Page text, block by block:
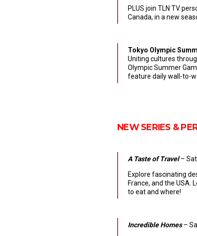
PLUS join TLN TV
Canada, in a new
Tokyo Olympic
Uniting cultures
Olympic Summer
feature daily wall-to-
NEW SERIES &
A Taste of Travel– Sat
Explore fascinating
France, and the
to eat and where!
Incredible Homes–